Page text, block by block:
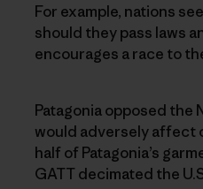
For example, nations
should they pass laws
encourages a race to
Patagonia opposed the
would adversely affect
half of Patagonia’s
GATT decimated the